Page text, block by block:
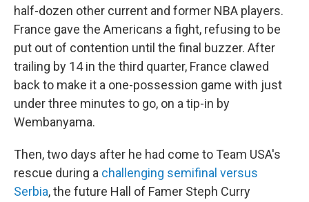
half-dozen other current and former NBA players.
France gave the Americans a fight, refusing to be
put out of contention until the final buzzer. After
trailing by 14 in the third quarter, France clawed
back to make it a one-possession game with just
under three minutes to go, on a tip-in by
Wembanyama.
Then, two days after he had come to Team USA's
rescue during a challenging semifinal versus
Serbia, the future Hall of Famer Steph Curry